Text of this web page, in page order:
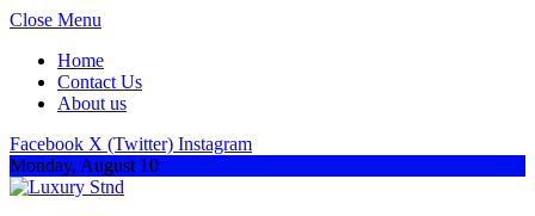
Close Menu
Home
Contact Us
About us
Facebook X (Twitter) Instagram
Monday, August 10